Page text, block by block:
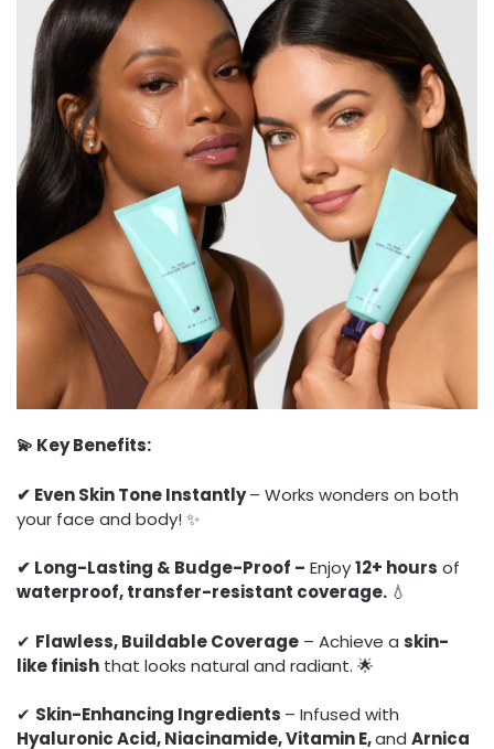
💫 Key Benefits:
✔ Even Skin Tone Instantly– Works wonders on both
your face and body! ✨
✔ Long-Lasting & Budge-Proof – Enjoy12+ hours of
waterproof, transfer-resistant coverage. 💧
✔ Flawless, Buildable Coverage – Achieve a skin-
like finish that looks natural and radiant. 🌟
✔ Skin-Enhancing Ingredients – Infused with
Hyaluronic Acid, Niacinamide, Vitamin E,and Arnica